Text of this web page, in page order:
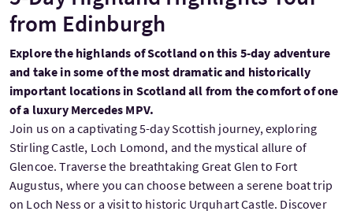
from Edinburgh
Explore the highlands of Scotland on this 5-day adventure
and take in some of the most dramatic and historically
important locations in Scotland all from the comfort of one
of a luxury Mercedes MPV.
Join us on a captivating 5-day Scottish journey, exploring
Stirling Castle, Loch Lomond, and the mystical allure of
Glencoe. Traverse the breathtaking Great Glen to Fort
Augustus, where you can choose between a serene boat trip
on Loch Ness or a visit to historic Urquhart Castle. Discover